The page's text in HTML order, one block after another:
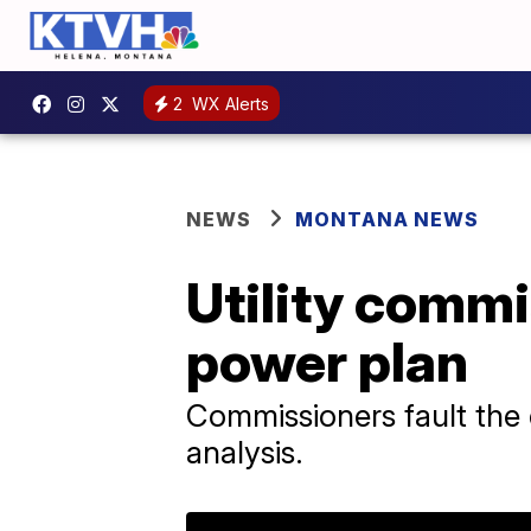
2 WX Alerts
NEWS MONTANA NEWS
Utility
power plan
Commissioners fault
analysis.